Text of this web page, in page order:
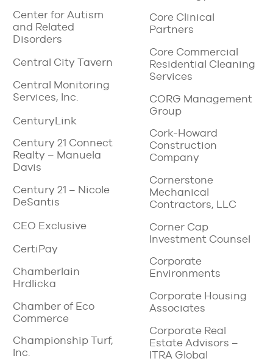
Center for Autism
and Related
Disorders
Central City Tavern
Central Monitoring
Services, Inc.
CenturyLink
Century 21 Connect
Realty – Manuela
Davis
Century 21 – Nicole
DeSantis
CEO Exclusive
CertiPay
Chamberlain
Hrdlicka
Chamber of Eco
Commerce
Championship Turf,
Inc.
Core Clinical
Partners
Core Commercial
Residential Cleaning
Services
CORG Management
Group
Cork-Howard
Construction
Company
Cornerstone
Mechanical
Contractors, LLC
Corner Cap
Investment Counsel
Corporate
Environments
Corporate Housing
Associates
Corporate Real
Estate Advisors –
ITRA Global